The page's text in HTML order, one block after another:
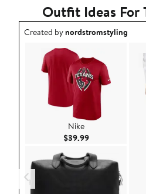
Outfit Ideas For
Outfit idea created by
Created bynordstromstyling
Nike
$39.99Current Price